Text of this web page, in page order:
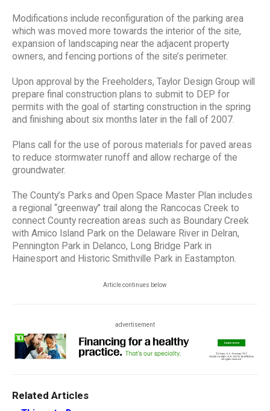
Modifications include reconfiguration of the parking area
which was moved more towards the interior of the site,
expansion of landscaping near the adjacent property
owners, and fencing portions of the site’s perimeter.
Upon approval by the Freeholders, Taylor Design Group will
prepare final construction plans to submit to DEP for
permits with the goal of starting construction in the spring
and finishing about six months later in the fall of 2007.
Plans call for the use of porous materials for paved areas
to reduce stormwater runoff and allow recharge of the
groundwater.
The County’s Parks and Open Space Master Plan includes
a regional “greenway” trail along the Rancocas Creek to
connect County recreation areas such as Boundary Creek
with Amico Island Park on the Delaware River in Delran,
Pennington Park in Delanco, Long Bridge Park in
Hainesport and Historic Smithville Park in Eastampton.
Article continues below
advertisement
Related Articles